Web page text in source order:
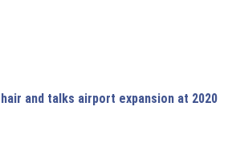
and talks airport expansion at 2020